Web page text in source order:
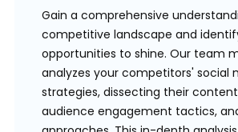
Gain a comprehensive
competitive landscape and
opportunities to shine. Our team
analyzes your competitors' social
strategies, dissecting their
audience engagement tactics,